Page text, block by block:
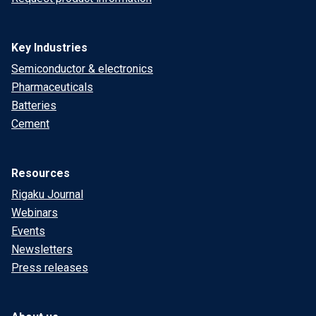
Key Industries
Semiconductor & electronics
Pharmaceuticals
Batteries
Cement
Resources
Rigaku Journal
Webinars
Events
Newsletters
Press releases